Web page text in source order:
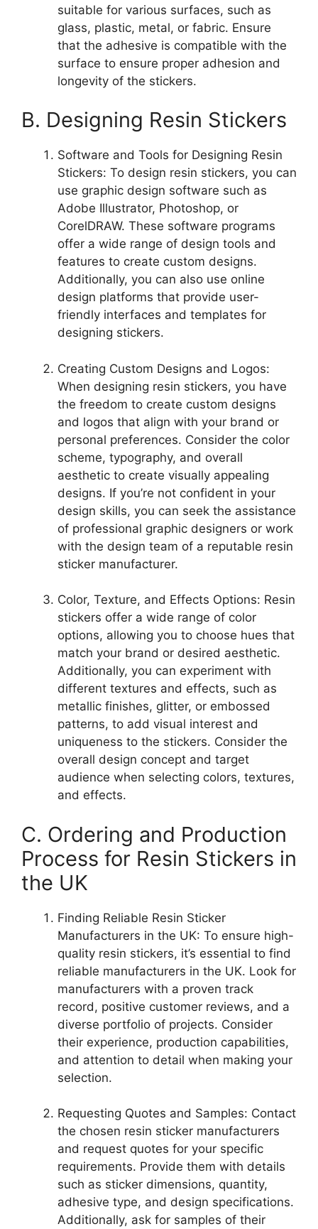
suitable for various surfaces, such as
glass, plastic, metal, or fabric. Ensure
that the adhesive is compatible with the
surface to ensure proper adhesion and
longevity of the stickers.
B. Designing Resin Stickers
Software and Tools for Designing Resin
Stickers: To design resin stickers, you can
use graphic design software such as
Adobe Illustrator, Photoshop, or
CorelDRAW. These software programs
offer a wide range of design tools and
features to create custom designs.
Additionally, you can also use online
design platforms that provide user-
friendly interfaces and templates for
designing stickers.
Creating Custom Designs and Logos:
When designing resin stickers, you have
the freedom to create custom designs
and logos that align with your brand or
personal preferences. Consider the color
scheme, typography, and overall
aesthetic to create visually appealing
designs. If you’re not confident in your
design skills, you can seek the assistance
of professional graphic designers or work
with the design team of a reputable resin
sticker manufacturer.
Color, Texture, and Effects Options: Resin
stickers offer a wide range of color
options, allowing you to choose hues that
match your brand or desired aesthetic.
Additionally, you can experiment with
different textures and effects, such as
metallic finishes, glitter, or embossed
patterns, to add visual interest and
uniqueness to the stickers. Consider the
overall design concept and target
audience when selecting colors, textures,
and effects.
C. Ordering and Production
Process for Resin Stickers in
the UK
Finding Reliable Resin Sticker
Manufacturers in the UK: To ensure high-
quality resin stickers, it’s essential to find
reliable manufacturers in the UK. Look for
manufacturers with a proven track
record, positive customer reviews, and a
diverse portfolio of projects. Consider
their experience, production capabilities,
and attention to detail when making your
selection.
Requesting Quotes and Samples: Contact
the chosen resin sticker manufacturers
and request quotes for your specific
requirements. Provide them with details
such as sticker dimensions, quantity,
adhesive type, and design specifications.
Additionally, ask for samples of their